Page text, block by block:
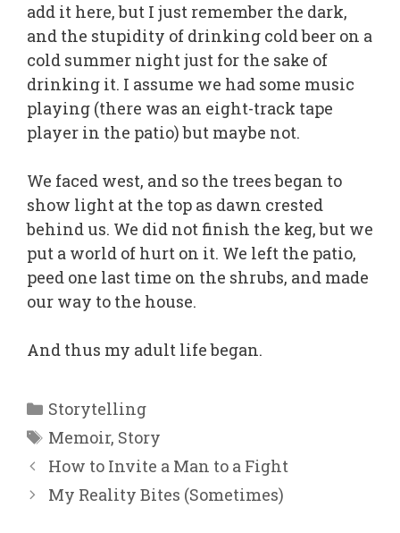
add it here, but I just remember the dark,
and the stupidity of drinking cold beer on a
cold summer night just for the sake of
drinking it. I assume we had some music
playing (there was an eight-track tape
player in the patio) but maybe not.
We faced west, and so the trees began to
show light at the top as dawn crested
behind us. We did not finish the keg, but we
put a world of hurt on it. We left the patio,
peed one last time on the shrubs, and made
our way to the house.
And thus my adult life began.
Categories
Storytelling
Tags
Memoir, Story
How to Invite a Man to a Fight
My Reality Bites (Sometimes)